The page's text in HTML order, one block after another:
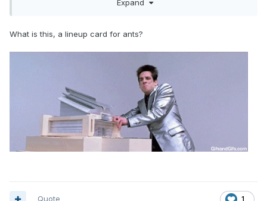
Audette/Waked/Moravcik/Fleury are healthy scratches
while Addison/Grenier are hurt.
Expand
What is this, a lineup card for ants?
1
Quote